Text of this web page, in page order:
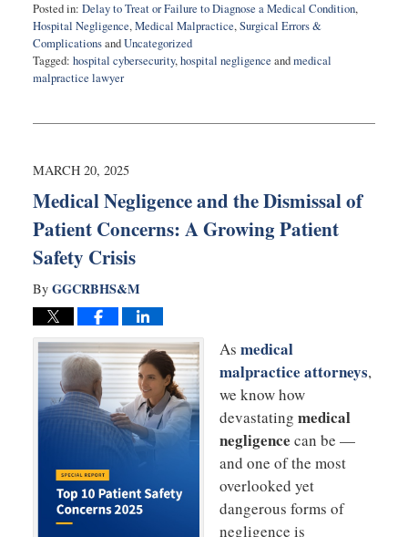
Posted in: Delay to Treat or Failure to Diagnose a Medical Condition,
Hospital Negligence,Medical Malpractice,Surgical Errors &
ComplicationsandUncategorized
Tagged: hospital cybersecurity,hospital negligence andmedical
malpractice lawyer
18,
5:10
MARCH 20, 2025
Medical Negligence and the Dismissal of
Patient Concerns: A Growing Patient
Safety Crisis
By GGCRBHS&M
As medical
malpractice attorneys,
we know how
devastating medical
negligence can be —
and one of the most
overlooked yet
dangerous forms of
negligence is